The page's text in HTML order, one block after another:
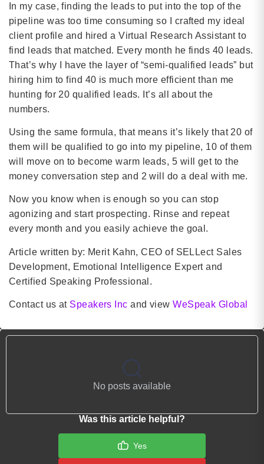
In my case, finding the leads to put into the top of the
pipeline was too time consuming so I crafted my ideal
client profile and hired a Virtual Research Assistant to
find leads that matched. Every month he finds 40 leads.
That’s why I have the layer of “semi-qualified leads” but
hiring him to find 40 is much more efficient than me
hunting for 20 qualified leads. It’s all about the
numbers.
Using the same formula, that means it’s likely that 20 of
them will be qualified to go into my pipeline, 10 of them
will move on to become warm leads, 5 will get to the
money conversation step and 2 will do a deal with me.
Now you know when is enough so you can stop
agonizing and start prospecting. Rinse and repeat
every month and you easily achieve the goal.
Article written by: Merit Kahn, CEO of SELLect Sales
Development, Emotional Intelligence Expert and
Certified Speaking Professional.
Contact us at Speakers Inc and viewWeSpeak Global
No posts available
Was this article helpful?
Yes